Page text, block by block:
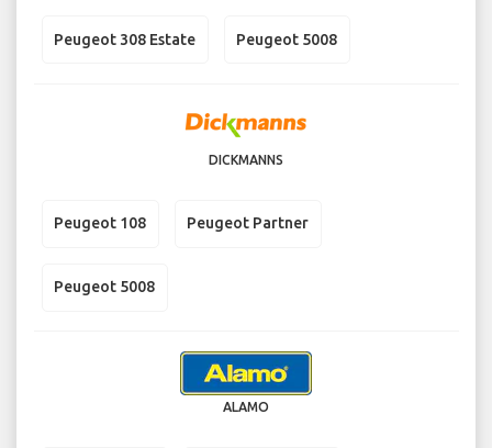
Peugeot 308 Estate Peugeot 5008
DICKMANNS
Peugeot 108 Peugeot Partner
Peugeot 5008
ALAMO